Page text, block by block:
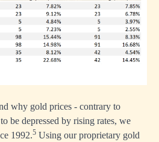
why gold prices - contrary to
be depressed by rising rates, we
1992.5 Using our proprietary gold